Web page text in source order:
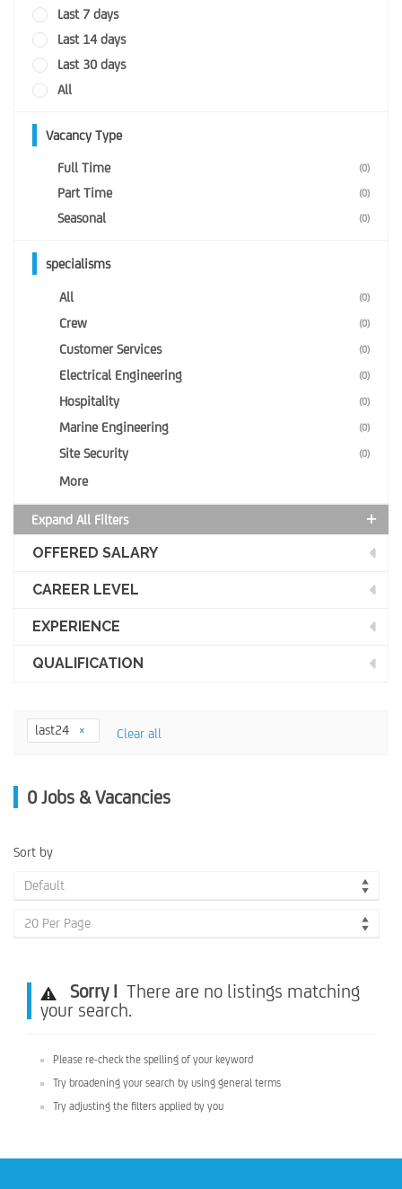
Last 7 days
Last 14 days
Last 30 days
All
Vacancy Type
Full Time (0)
Part Time (0)
Seasonal (0)
specialisms
All (0)
Crew (0)
Customer Services (0)
Electrical Engineering (0)
Hospitality (0)
Marine Engineering (0)
Site Security (0)
More
Expand All Filters
OFFERED SALARY
CAREER LEVEL
EXPERIENCE
QUALIFICATION
last24 Clear all
0 Jobs & Vacancies
Sort by
Default
20 Per Page
Sorry ! There are no listings matching
your search.
Please re-check the spelling of your keyword
Try broadening your search by using general terms
Try adjusting the filters applied by you